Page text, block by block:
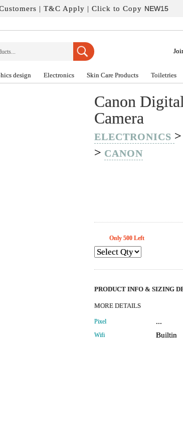
| T&C Apply | Click to Copy NEW15
design Electronics Skin Care Products Toiletries
Canon
Camera
ELECTRONICS >
> CANON
Only 500 Left
PRODUCT INFO & SIZING
MORE DETAILS
Pixel ...
Wifi Builtin